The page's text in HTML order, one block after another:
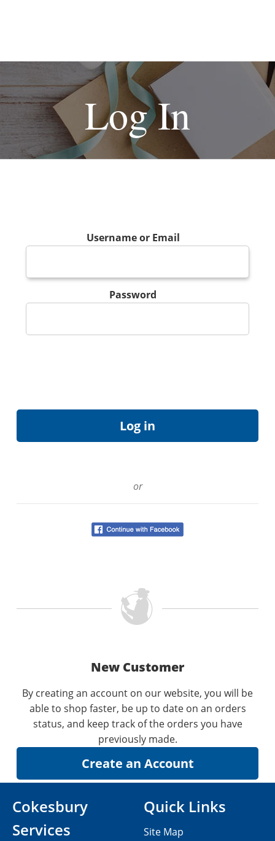
Log In
Username or Email
Password
or
New Customer
By creating an account on our website, you will be
able to shop faster, be up to date on an orders
status, and keep track of the orders you have
previously made.
Cokesbury
Services
Quick Links
Site Map